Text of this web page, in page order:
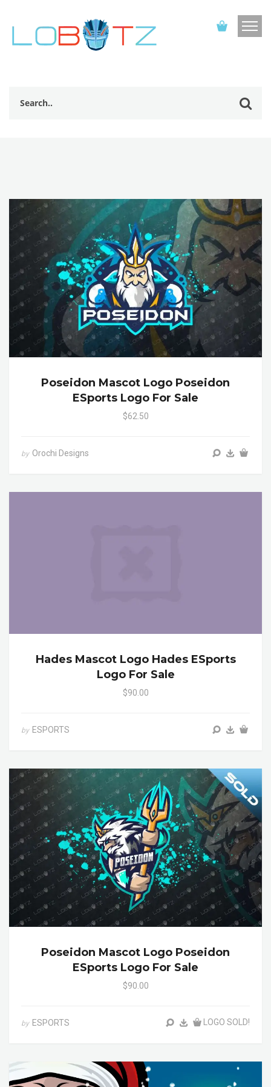
Poseidon Mascot Logo Poseidon
ESports Logo For Sale
$62.50
by Orochi Designs
Hades Mascot Logo Hades ESports
Logo For Sale
$90.00
by ESPORTS
Poseidon Mascot Logo Poseidon
ESports Logo For Sale
$90.00
LOGO SOLD!
by ESPORTS